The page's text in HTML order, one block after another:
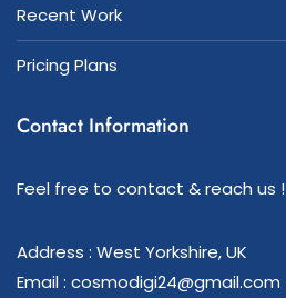
Recent Work
Pricing Plans
Contact Information
Feel free to contact & reach us !
Address : West Yorkshire, UK
Email : cosmodigi24@gmail.com